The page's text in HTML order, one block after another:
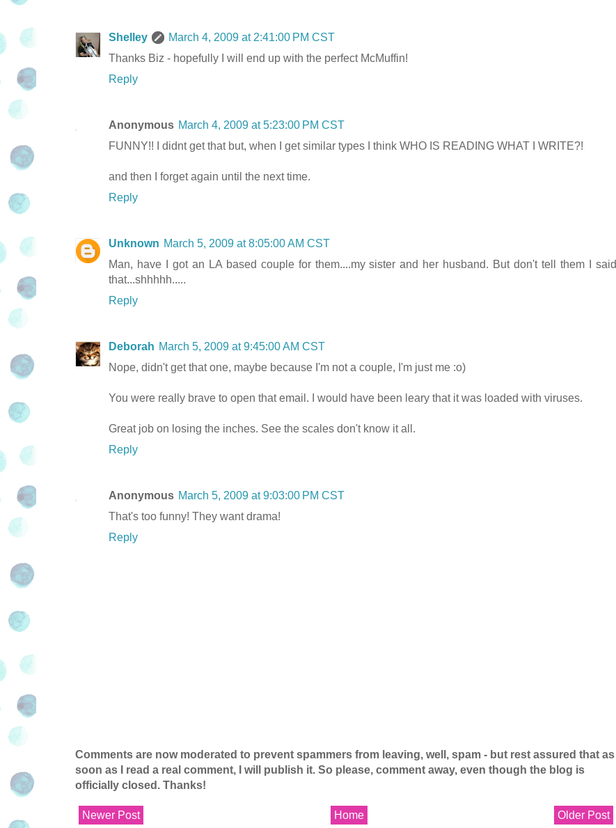
Shelley
March 4, 2009 at 2:41:00 PM CST
Thanks Biz - hopefully I will end up with the perfect McMuffin!
Reply
Anonymous March 4, 2009 at 5:23:00 PM CST
FUNNY!! I didnt get that but, when I get similar types I think WHO IS READING WHAT I WRITE?!
and then I forget again until the next time.
Reply
Unknown March 5, 2009 at 8:05:00 AM CST
Man, have I got an LA based couple for them....my sister and her husband. But don't tell them I said
that...shhhhh.....
Reply
Deborah March 5, 2009 at 9:45:00 AM CST
Nope, didn't get that one, maybe because I'm not a couple, I'm just me :o)
You were really brave to open that email. I would have been leary that it was loaded with viruses.
Great job on losing the inches. See the scales don't know it all.
Reply
Anonymous March 5, 2009 at 9:03:00 PM CST
That's too funny! They want drama!
Reply
Comments are now moderated to prevent spammers from leaving, well, spam - but rest assured that as
soon as I read a real comment, I will publish it. So please, comment away, even though the blog is
officially closed. Thanks!
Newer Post Older Post
Home